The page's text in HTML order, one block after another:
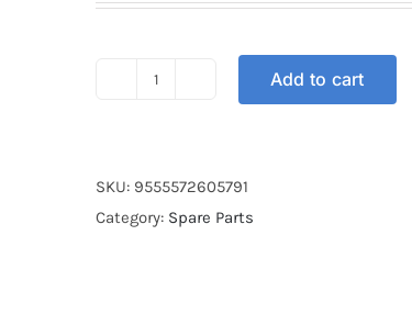
RM28.00.
WAVE
428-
Add to cart
SKU: 9555572605791
Category: Spare Parts